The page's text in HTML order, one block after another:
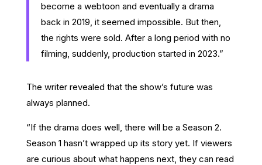
become a webtoon and eventually a drama
back in 2019, it seemed impossible. But then,
the rights were sold. After a long period with no
filming, suddenly, production started in 2023.”
The writer revealed that the show’s future was
always planned.
“If the drama does well, there will be a Season 2.
Season 1 hasn’t wrapped up its story yet. If viewers
are curious about what happens next, they can read